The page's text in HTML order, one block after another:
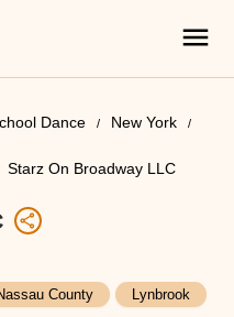
Dance
New York
Starz On Broadway LLC
County
Lynbrook